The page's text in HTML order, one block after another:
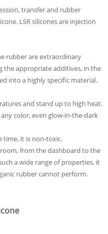
transfer and rubber
LSR silicones are injection
rubber are extraordinary
the appropriate additives, in the
into a highly specific material.
and stand up to high heat.
color, even glow-in-the-dark
time, it is non-toxic.
from the dashboard to the
a wide range of properties, it
rubber cannot perform.